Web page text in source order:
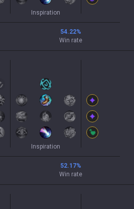
Inspiration
54.22%
Win rate
Inspiration
52.17%
Win rate